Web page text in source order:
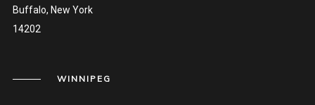
Buffalo, New York
14202
WINNIPEG